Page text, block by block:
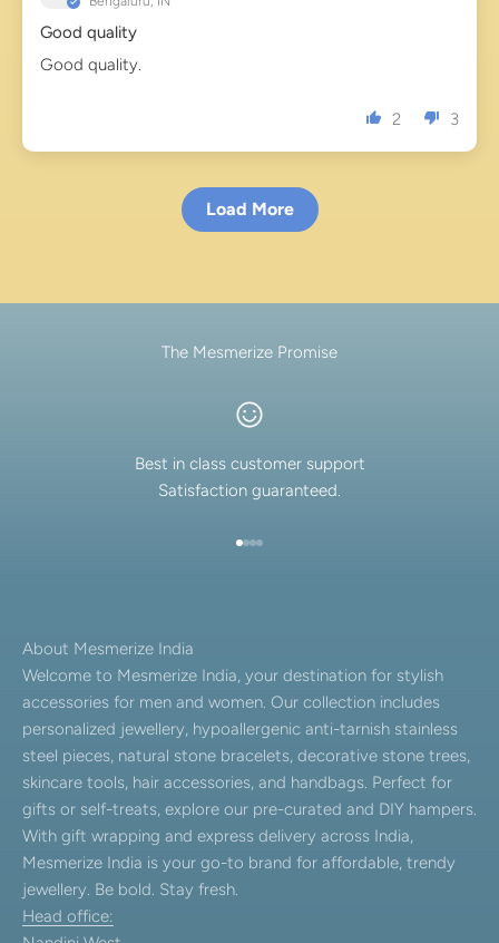
Good quality
Good quality.
2 3
Load More
The Mesmerize Promise
Best in class customer support
Satisfaction guaranteed.
About Mesmerize India
Welcome to Mesmerize India, your destination for stylish
accessories for men and women. Our collection includes
personalized jewellery, hypoallergenic anti-tarnish stainless
steel pieces, natural stone bracelets, decorative stone trees,
skincare tools, hair accessories, and handbags. Perfect for
gifts or self-treats, explore our pre-curated and DIY hampers.
With gift wrapping and express delivery across India,
Mesmerize India is your go-to brand for affordable, trendy
jewellery. Be bold. Stay fresh.
Head office: